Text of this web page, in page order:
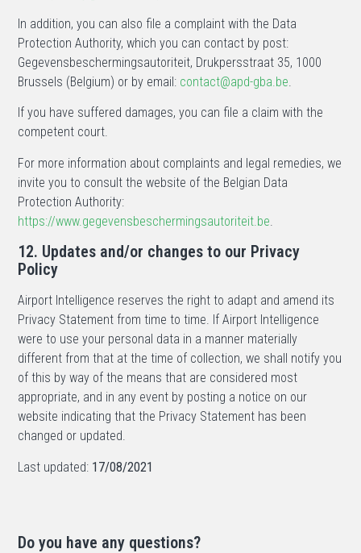
In addition, you can also file a complaint with the Data
Protection Authority, which you can contact by post:
Gegevensbeschermingsautoriteit, Drukpersstraat 35, 1000
Brussels (Belgium) or by email: contact@apd-gba.be.
If you have suffered damages, you can file a claim with the
competent court.
For more information about complaints and legal remedies, we
invite you to consult the website of the Belgian Data
Protection Authority:
https://www.gegevensbeschermingsautoriteit.be
12. Updates and/or changes to our Privacy
Policy
Airport Intelligence reserves the right to adapt and amend its
Privacy Statement from time to time. If Airport Intelligence
were to use your personal data in a manner materially
different from that at the time of collection, we shall notify you
of this by way of the means that are considered most
appropriate, and in any event by posting a notice on our
website indicating that the Privacy Statement has been
changed or updated.
Last updated: 17/08/2021
Do you have any questions?